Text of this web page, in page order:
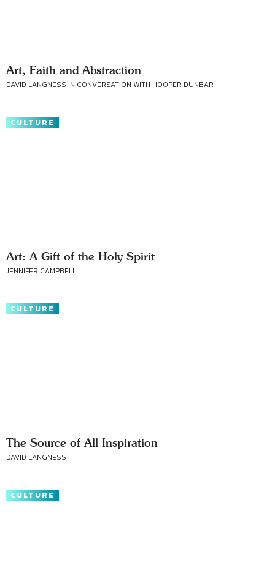
Art, Faith and Abstraction
DAVID LANGNESS IN CONVERSATION WITH HOOPER DUNBAR
CULTURE
Art: A Gift of the Holy Spirit
JENNIFER CAMPBELL
CULTURE
The Source of All Inspiration
DAVID LANGNESS
CULTURE